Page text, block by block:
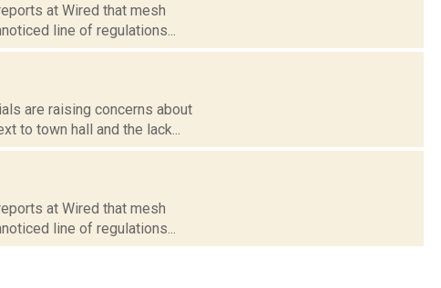
at Wired that mesh
line of regulations...
are raising concerns about
to town hall and the lack...
at Wired that mesh
line of regulations...